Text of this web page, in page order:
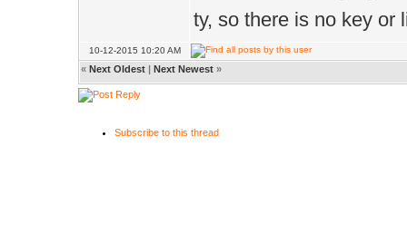
ty, so there is no key or
10-12-2015 10:20 AM
« Next Oldest | Next Newest »
Subscribe to this thread